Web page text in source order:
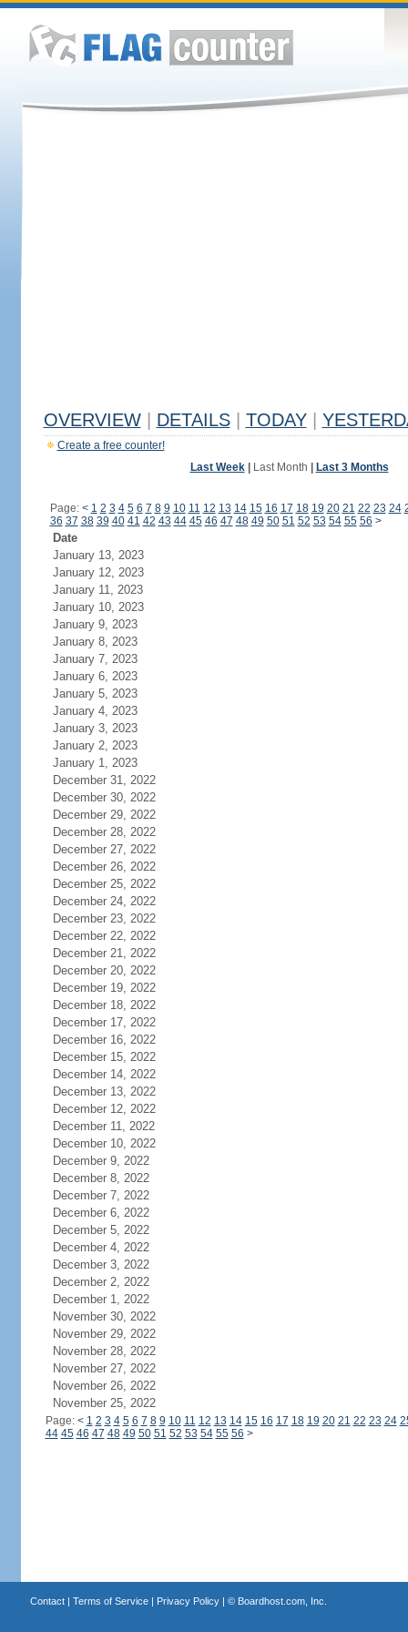
OVERVIEW DETAILS TODAY
Create a free counter!
Last Week| Last Month Last 3 Months
Page: < 1 2 3 4 5 6 7 8 9 10 11 12 13 14 15 16 17 18 19 20 21 22 23 24
36 37 38 39 40 41 42 43 44 45 46 47 48 49 50 51 52 53 54 55 56 >
Date
January 13, 2023
January 12, 2023
January 11, 2023
January 10, 2023
January 9, 2023
January 8, 2023
January 7, 2023
January 6, 2023
January 5, 2023
January 4, 2023
January 3, 2023
January 2, 2023
January 1, 2023
December 31, 2022
December 30, 2022
December 29, 2022
December 28, 2022
December 27, 2022
December 26, 2022
December 25, 2022
December 24, 2022
December 23, 2022
December 22, 2022
December 21, 2022
December 20, 2022
December 19, 2022
December 18, 2022
December 17, 2022
December 16, 2022
December 15, 2022
December 14, 2022
December 13, 2022
December 12, 2022
December 11, 2022
December 10, 2022
December 9, 2022
December 8, 2022
December 7, 2022
December 6, 2022
December 5, 2022
December 4, 2022
December 3, 2022
December 2, 2022
December 1, 2022
November 30, 2022
November 29, 2022
November 28, 2022
November 27, 2022
November 26, 2022
November 25, 2022
Page: < 1 2 3 4 5 6 7 8 9 10 11 12 13 14 15 16 17 18 19 20 21 22 23 24
44 45 46 47 48 49 50 51 52 53 54 55 56 >
Contact| Terms of Service| Privacy Policy| © Boardhost.com, Inc.